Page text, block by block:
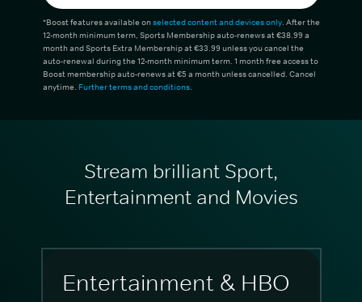
*Boost features available onselected content and devices only. After the
12-month minimum term, Sports Membership auto-renews at €38.99 a
month and Sports Extra Membership at €33.99 unless you cancel the
auto-renewal during the 12-month minimum term. 1 month free access to
Boost membership auto-renews at €5 a month unless cancelled. Cancel
anytime. Further terms and conditions.
Stream brilliant Sport,
Entertainment and Movies
Entertainment & HBO